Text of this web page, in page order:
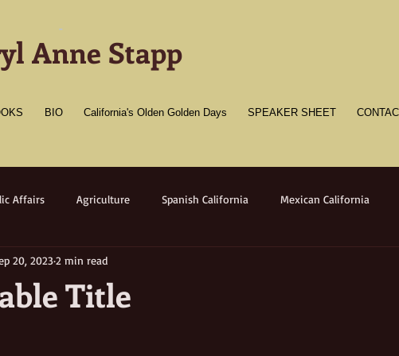
-
Anne Stapp
BIO California's Olden Golden Days SPEAKER SHEET
Affairs Agriculture Spanish California Mexican California
California
Title
20, 20232 min read